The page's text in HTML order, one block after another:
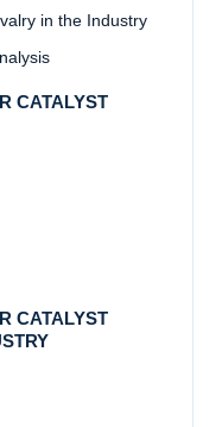
in the Industry
CATALYST
CATALYST